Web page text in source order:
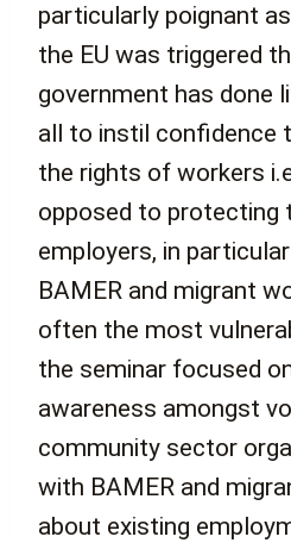
particularly poignant
the EU was triggered
government has done
all to instil confidence
the rights of workers
opposed to protecting
employers, in
BAMER and migrant
often the most
the seminar focused
awareness amongst
community sector
with BAMER and
about existing